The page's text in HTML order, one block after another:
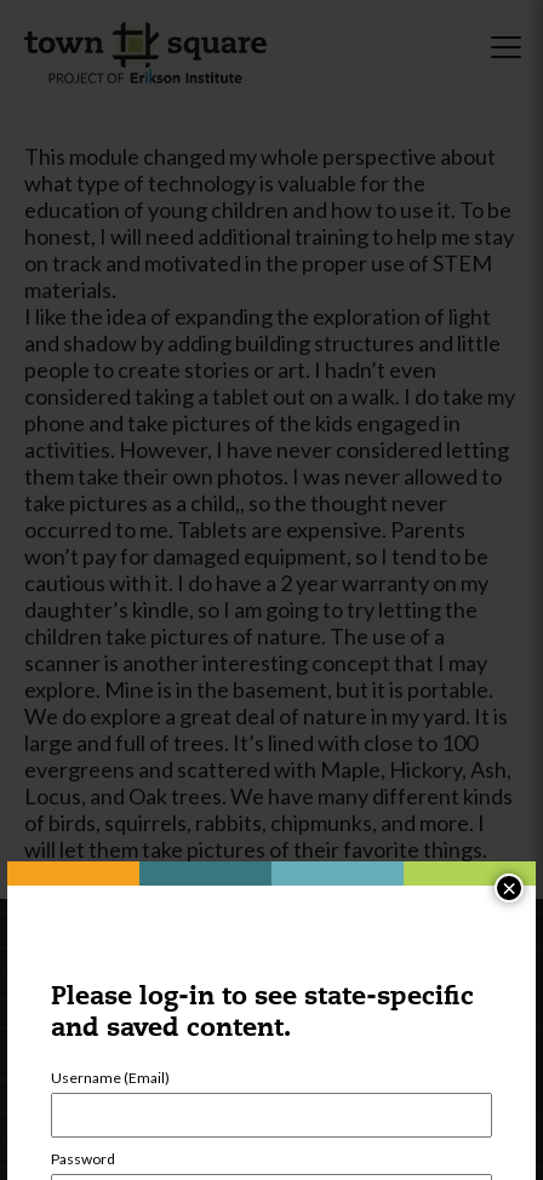
Please log-in to see state-specific
and saved content.
Username (Email)
Password
×
This module changed my whole perspective about
what type of technology is valuable for the
education of young children and how to use it. To be
honest, I will need additional training to help me stay
on track and motivated in the proper use of STEM
materials.
I like the idea of expanding the exploration of light
and shadow by adding building structures and little
people to create stories or art. I hadn’t even
considered taking a tablet out on a walk. I do take my
phone and take pictures of the kids engaged in
activities. However, I have never considered letting
them take their own photos. I was never allowed to
take pictures as a child,, so the thought never
occurred to me. Tablets are expensive. Parents
won’t pay for damaged equipment, so I tend to be
cautious with it. I do have a 2 year warranty on my
daughter’s kindle, so I am going to try letting the
children take pictures of nature. The use of a
scanner is another interesting concept that I may
explore. Mine is in the basement, but it is portable.
We do explore a great deal of nature in my yard. It is
large and full of trees. It’s lined with close to 100
evergreens and scattered with Maple, Hickory, Ash,
Locus, and Oak trees. We have many different kinds
of birds, squirrels, rabbits, chipmunks, and more. I
will let them take pictures of their favorite things.
Newsletter Signup